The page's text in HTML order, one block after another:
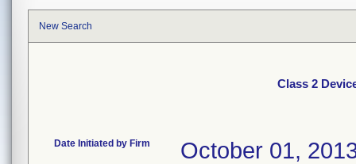
New Search
Class 2
Date Initiated by Firm October 01,